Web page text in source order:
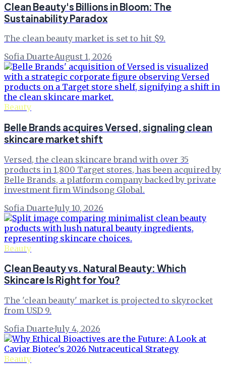
Clean Beauty's Billions in Bloom: The
Sustainability Paradox
The clean beauty market is set to hit $9.
Sofia Duarte·August 1, 2026
Beauty
Belle Brands acquires Versed, signaling clean
skincare market shift
Versed, the clean skincare brand with over 35
products in 1,800 Target stores, has been acquired by
Belle Brands, a platform company backed by private
investment firm Windsong Global.
Sofia Duarte·July 10, 2026
Beauty
Clean Beauty vs. Natural Beauty: Which
Skincare Is Right for You?
The 'clean beauty' market is projected to skyrocket
from USD 9.
Sofia Duarte·July 4, 2026
Beauty